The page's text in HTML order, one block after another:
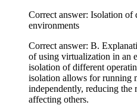
Correct answer: Isolation of
environments
Correct answer: B.
of using virtualization in an
isolation of different
isolation allows for running
independently, reducing
affecting others.